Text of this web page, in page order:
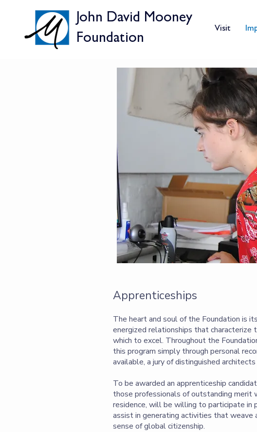
John David Mooney
Foundation
Visit
Apprenticeships
The heart and soul of the Foundation is
energized relationships that characterize
which to excel. Throughout the
this program simply through personal
available, a jury of distinguished
To be awarded an apprenticeship
those professionals of outstanding merit
residence, will be willing to participate
assist in generating activities that weave
sense of global citizenship.